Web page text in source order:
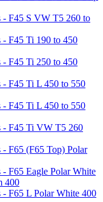
- F45 S VW T5 260 to
- F45 Ti 190 to 450
- F45 Ti 250 to 450
- F45 Ti L 450 to 550
- F45 Ti L 450 to 550
- F45 Ti VW T5 260
- F65 (F65 Top) Polar
F65 Eagle Polar White
400
- F65 L Polar White 400